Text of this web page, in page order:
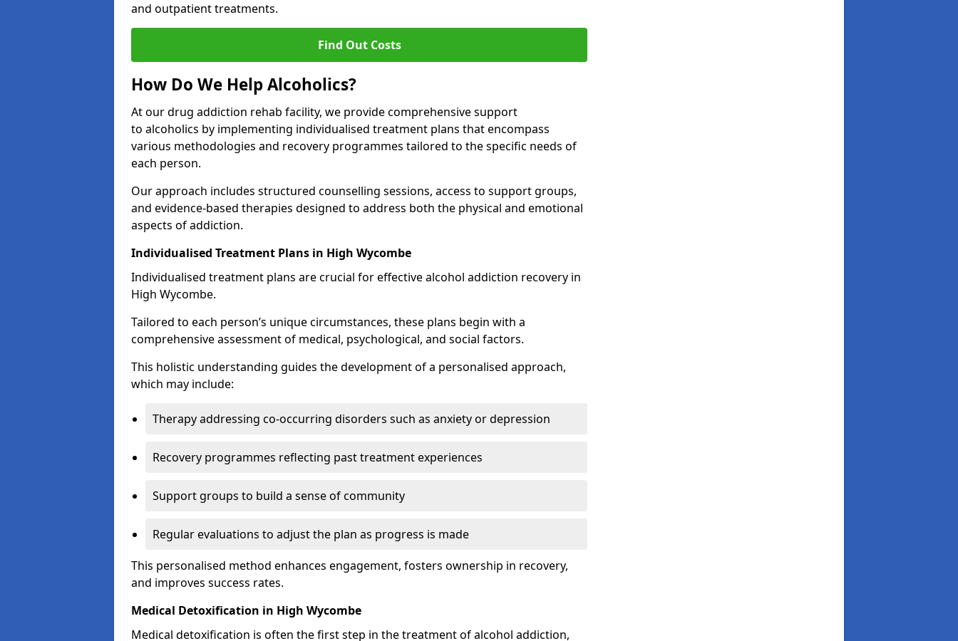
and outpatient treatments.
Find Out Costs
How Do We Help Alcoholics?
At our drug addiction rehab facility, we provide comprehensive support
to alcoholics by implementing individualised treatment plans that encompass
various methodologies and recovery programmes tailored to the specific needs of
each person.
Our approach includes structured counselling sessions, access to support groups,
and evidence-based therapies designed to address both the physical and emotional
aspects of addiction.
Individualised Treatment Plans in High Wycombe
Individualised treatment plans are crucial for effective alcohol addiction recovery in
High Wycombe.
Tailored to each person’s unique circumstances, these plans begin with a
comprehensive assessment of medical, psychological, and social factors.
This holistic understanding guides the development of a personalised approach,
which may include:
Therapy addressing co-occurring disorders such as anxiety or depression
Recovery programmes reflecting past treatment experiences
Support groups to build a sense of community
Regular evaluations to adjust the plan as progress is made
This personalised method enhances engagement, fosters ownership in recovery,
and improves success rates.
Medical Detoxification in High Wycombe
Medical detoxification is often the first step in the treatment of alcohol addiction,